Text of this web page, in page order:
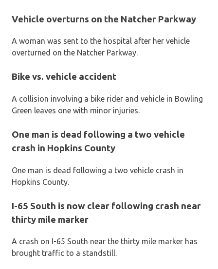
Vehicle overturns on the Natcher Parkway
A woman was sent to the hospital after her vehicle
overturned on the Natcher Parkway.
Bike vs. vehicle accident
A collision involving a bike rider and vehicle in Bowling
Green leaves one with minor injuries.
One man is dead following a two vehicle
crash in Hopkins County
One man is dead following a two vehicle crash in
Hopkins County.
I-65 South is now clear following crash near
thirty mile marker
A crash on I-65 South near the thirty mile marker has
brought traffic to a standstill.